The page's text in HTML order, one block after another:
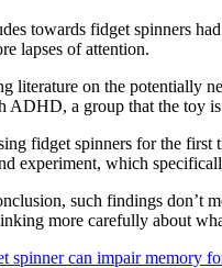
towards fidget spinners
lapses of attention.
literature on the potentially
ADHD, a group that the toy
fidget spinners for the
experiment, which
such findings
more carefully about
spinner can impair memory